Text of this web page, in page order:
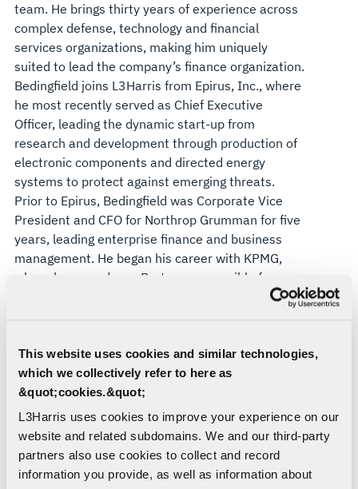
This website uses cookies and similar technologies,
which we collectively refer to here as
&quot;cookies.&quot;
L3Harris uses cookies to improve your experience on our
website and related subdomains. We and our third-party
partners also use cookies to collect and record
information you provide, as well as information about
team. He brings thirty years of experience across
complex defense, technology and financial
services organizations, making him uniquely
suited to lead the company’s finance organization.
Bedingfield joins L3Harris from Epirus, Inc., where
he most recently served as Chief Executive
Officer, leading the dynamic start-up from
research and development through production of
electronic components and directed energy
systems to protect against emerging threats.
Prior to Epirus, Bedingfield was Corporate Vice
President and CFO for Northrop Grumman for five
years, leading enterprise finance and business
management. He began his career with KPMG,
where he served as a Partner responsible for
“Ken is a seasoned public company CFO with
extensive industry knowledge and a proven track
record of success, and I am confident we will
and operational experience as we drive
performance and deliver value for our
shareholders,” Kubasik said. “Ken’s balance of
defense industry knowledge and agile decision-